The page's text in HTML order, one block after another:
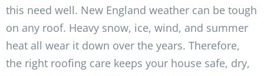
this need well. New England weather can be tough
on any roof. Heavy snow, ice, wind, and summer
heat all wear it down over the years. Therefore,
the right roofing care keeps your house safe, dry,